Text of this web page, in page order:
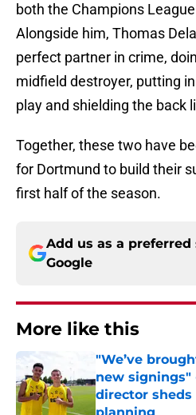
both the Champions
Alongside him, Thomas
perfect partner in crime,
midfield destroyer, putting
play and shielding the back
Together, these two have
for Dortmund to build their
first half of the season.
Add us as a preferred
Google
More like this
"We’ve
new signings"
director